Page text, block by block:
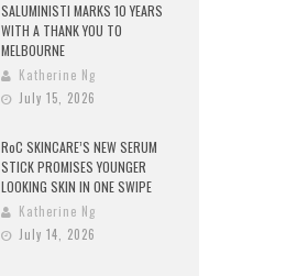
SALUMINISTI MARKS 10 YEARS
WITH A THANK YOU TO
MELBOURNE
Katherine Ng
July 15, 2026
RoC SKINCARE’S NEW SERUM
STICK PROMISES YOUNGER
LOOKING SKIN IN ONE SWIPE
Katherine Ng
July 14, 2026